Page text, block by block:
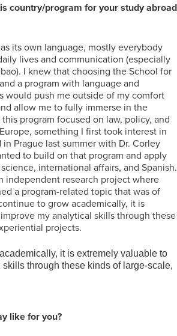
country/program for your study abroad
its own language, mostly everybody
lives and communication (especially
I knew that choosing the School for
a program with language and
would push me outside of my comfort
allow me to fully immerse in the
program focused on law, policy, and
something I first took interest in
Prague last summer with Dr. Corley
to build on that program and apply
international affairs, and Spanish.
independent research project where
a program-related topic that was of
to grow academically, it is
my analytical skills through these
projects.
it is extremely valuable to
through these kinds of large-scale,
like for you?